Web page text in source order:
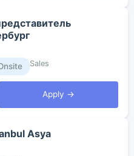
Sales
Apply →
Asya